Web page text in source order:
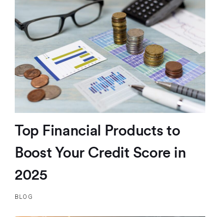
Top Financial Products to
Boost Your Credit Score in
2025
BLOG